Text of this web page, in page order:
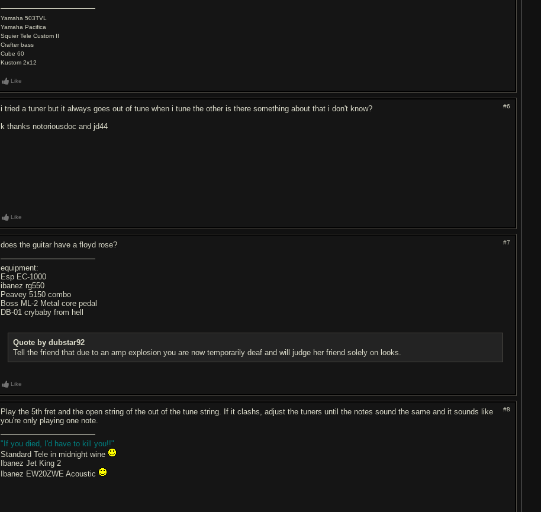
Yamaha 503TVL
Yamaha Pacifica
Squier Tele Custom II
Crafter bass
Cube 60
Kustom 2x12
Like
#6
i tried a tuner but it always goes out of tune when i tune the other is there something about that i don't know?
k thanks notoriousdoc and jd44
Like
#7
does the guitar have a floyd rose?
equipment:
Esp EC-1000
ibanez rg550
Peavey 5150 combo
Boss ML-2 Metal core pedal
DB-01 crybaby from hell
Quote by dubstar92
Tell the friend that due to an amp explosion you are now temporarily deaf and will judge her friend solely on looks.
Like
#8
Play the 5th fret and the open string of the out of the tune string. If it clashs, adjust the tuners until the notes sound the same and it sounds like
you're only playing one note.
"If you died, I'd have to kill you!!"
Standard Tele in midnight wine
Ibanez Jet King 2
Ibanez EW20ZWE Acoustic